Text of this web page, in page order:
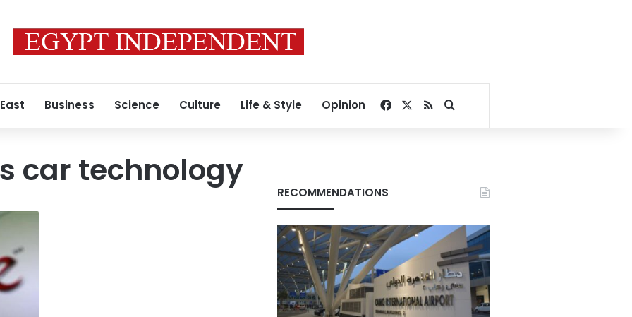
Business Science Culture Life & Style Opinion Facebook
RSSSearch for
car technology
RECOMMENDATIONS